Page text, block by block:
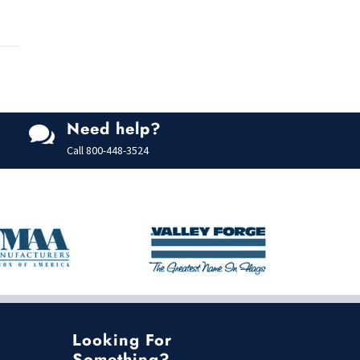
 Need help?
Call800-448-3524
Looking For